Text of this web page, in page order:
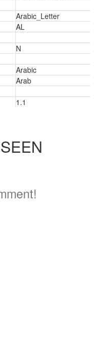
Arabic_Letter
AL
N
Arabic
Arab
1.1